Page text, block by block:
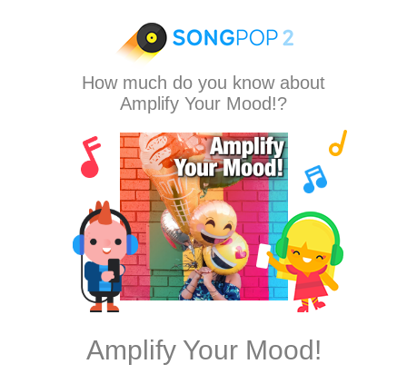
How much do you know about
Amplify Your Mood!?
Amplify Your Mood!